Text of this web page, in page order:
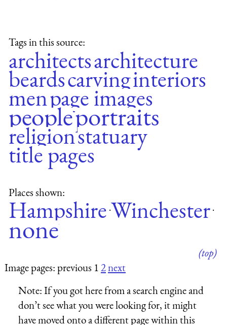
Tags in this source:
architectsarchitecture
beardscarvinginteriors
menpage images
peopleportraits
religionstatuary
title pages
Places shown:
Hampshire ·Winchester·
none
(top)
Image pages: previous 12next
Note:If you got here from a search engine and
don’t see what you were looking for, it might
have moved onto a different page within this